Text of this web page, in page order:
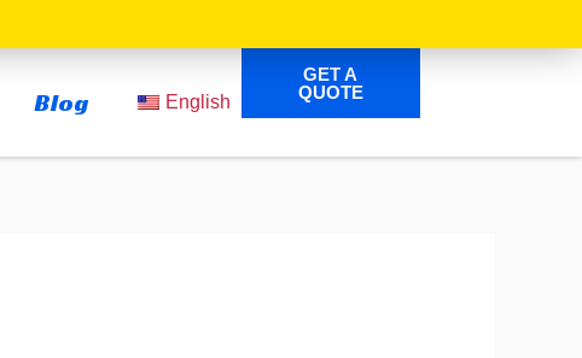
Blog English
GET A
QUOTE